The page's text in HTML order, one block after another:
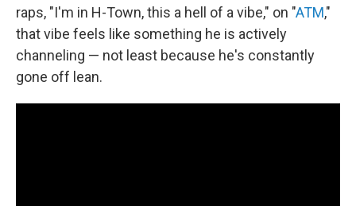
raps, "I'm in H-Town, this a hell of a vibe," on "ATM,"
that vibe feels like something he is actively
channeling — not least because he's constantly
gone off lean.